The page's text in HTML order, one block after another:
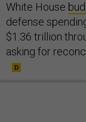
White House
defense
$1.36 trillion
asking for